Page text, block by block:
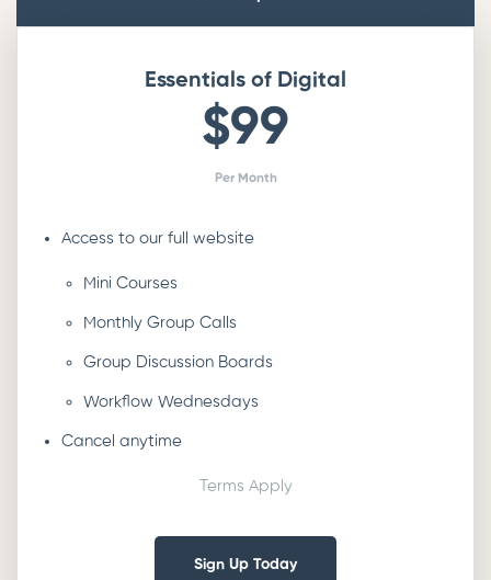
Essentials of Digital
$99
Per Month
Access to our full website
Mini Courses
Monthly Group Calls
Group Discussion Boards
Workflow Wednesdays
Cancel anytime
Terms Apply
Sign Up Today